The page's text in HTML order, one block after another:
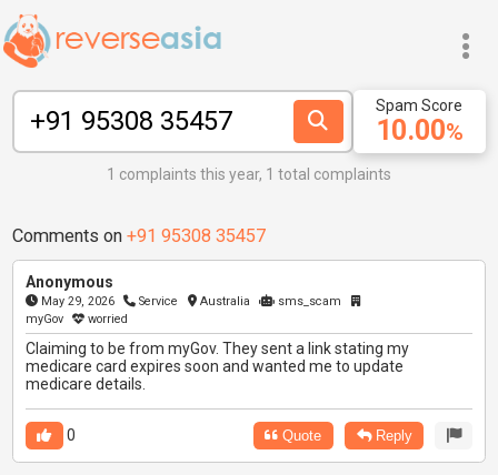
10.00%
Spam Score
1 complaints this year, 1 total complaints
Comments on +91 95308 35457
Anonymous
May 29, 2026 Service Australia
sms_scam
myGov
worried
Claiming to be from myGov. They sent a link stating my
medicare card expires soon and wanted me to update
medicare details.
0 Quote Reply